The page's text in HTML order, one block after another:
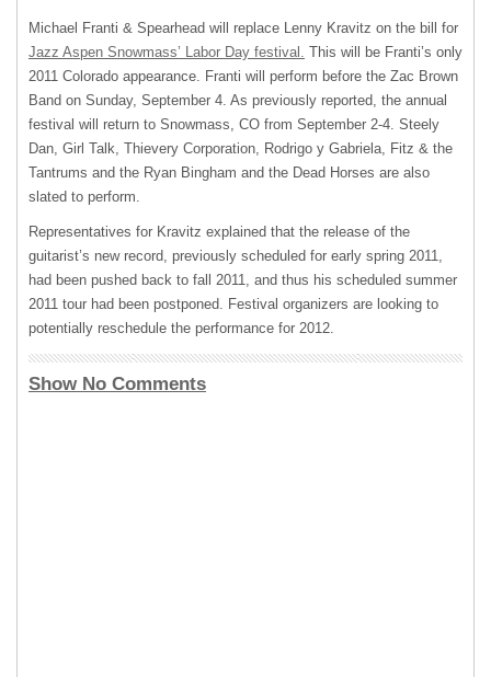
Michael Franti & Spearhead will replace Lenny Kravitz on the bill for
Jazz Aspen Snowmass’ Labor Day festival. This will be Franti’s only
2011 Colorado appearance. Franti will perform before the Zac Brown
Band on Sunday, September 4. As previously reported, the annual
festival will return to Snowmass, CO from September 2-4. Steely
Dan, Girl Talk, Thievery Corporation, Rodrigo y Gabriela, Fitz & the
Tantrums and the Ryan Bingham and the Dead Horses are also
slated to perform.
Representatives for Kravitz explained that the release of the
guitarist’s new record, previously scheduled for early spring 2011,
had been pushed back to fall 2011, and thus his scheduled summer
2011 tour had been postponed. Festival organizers are looking to
potentially reschedule the performance for 2012.
Show No Comments